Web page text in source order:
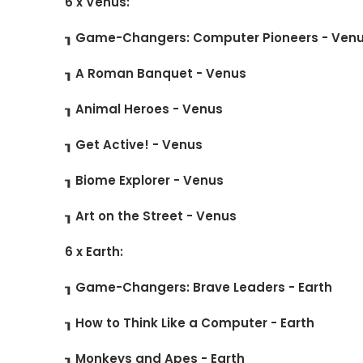
┒ Game-Changers: Computer Pioneers -
┒ A Roman Banquet - Venus
┒ Animal Heroes - Venus
┒ Get Active! - Venus
┒ Biome Explorer - Venus
┒ Art on the Street - Venus
6 x Earth:
┒ Game-Changers: Brave Leaders - Earth
┒ How to Think Like a Computer - Earth
┒ Monkeys and Apes - Earth